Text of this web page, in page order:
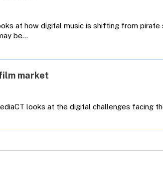
at how digital music is shifting from pirate
be…
market
looks at the digital challenges facing